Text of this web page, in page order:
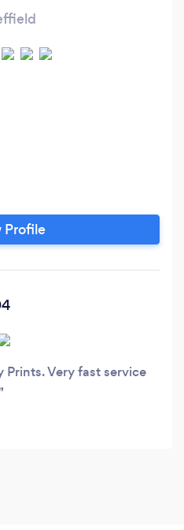
Profile
Prints. Very fast service